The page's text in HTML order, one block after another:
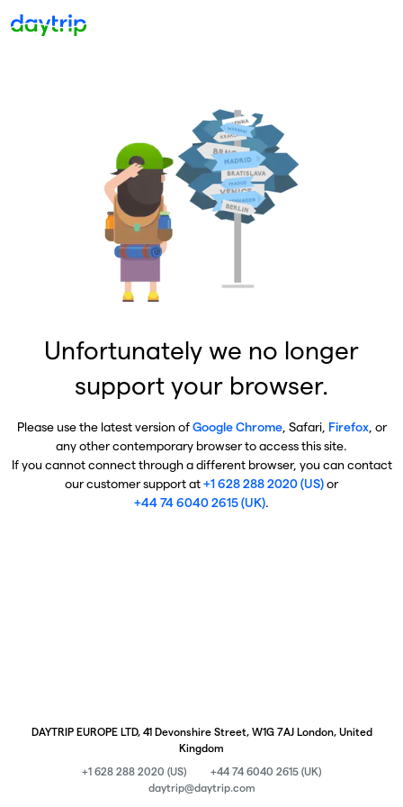
Unfortunately we no longer
support your browser.
Please use the latest version ofGoogle Chrome, Safari, Firefox, or
any other contemporary browser to access this site.
If you cannot connect through a different browser, you can contact
our customer support at+1 628 288 2020 (US)or
+44 74 6040 2615 (UK).
DAYTRIP EUROPE LTD, 41 Devonshire Street, W1G 7AJ London, United
Kingdom
+1 628 288 2020 (US)
+44 74 6040 2615 (UK)
daytrip@daytrip.com